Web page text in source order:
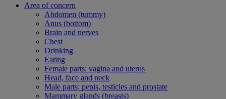
Area of concern
Abdomen (tummy)
Anus (bottom)
Brain and nerves
Chest
Drinking
Eating
Female parts: vagina and uterus
Head, face and neck
Male parts: penis, testicles and prostate
Mammary glands (breasts)